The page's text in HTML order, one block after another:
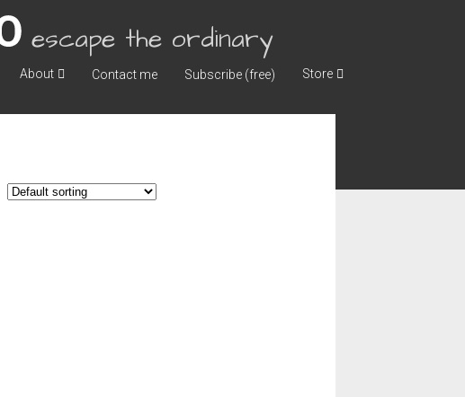
escape the ordinary
About Contact me Subscribe (free) Store